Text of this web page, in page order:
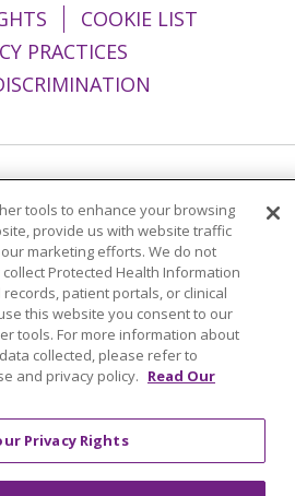
COOKIE LIST
PRACTICES
Русский
한국어
Deutsch
ગુજરાતી
ភាសាខ្មែរ
हिंदी اردو
తెలుగు
नेपाली
Українська
tools to enhance your browsing
provide us with website traffic
marketing efforts. We do not
Protected Health Information
records, patient portals, or clinical
this website you consent to our
tools. For more information about
collected, please refer to
and privacy policy. Read Our
Privacy Rights